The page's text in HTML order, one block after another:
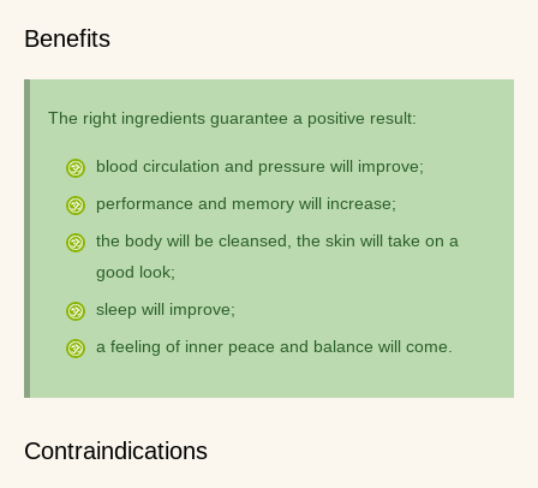
Benefits
The right ingredients guarantee a positive result:
blood circulation and pressure will improve;
performance and memory will increase;
the body will be cleansed, the skin will take on a
good look;
sleep will improve;
a feeling of inner peace and balance will come.
Contraindications